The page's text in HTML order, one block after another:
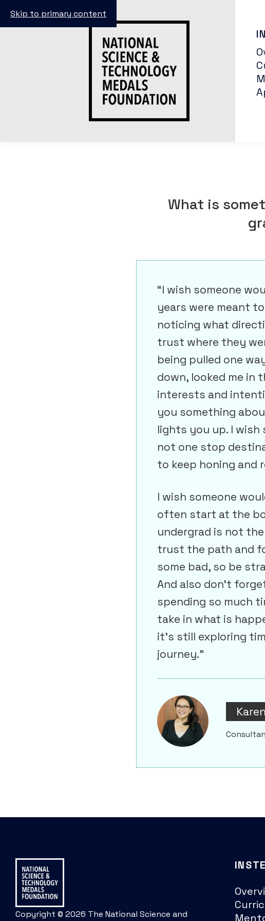
Skip to primary content
What is
“I wish someone
years were meant
noticing what
trust where they
being pulled one
down, looked me in
interests and
you something
lights you up. I wish
not one stop
to keep honing and
I wish someone
often start at the
undergrad is not
trust the path and
some bad, so be
And also don’t
spending so much
take in what is
it’s still exploring
journey.”
Copyright © 2026 The National Science and